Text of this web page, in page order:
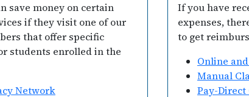
save money on certain
if they visit one of our
that offer specific
students enrolled in the
Network
If you have
expenses,
to get
Online
Manual
Pay-Direct